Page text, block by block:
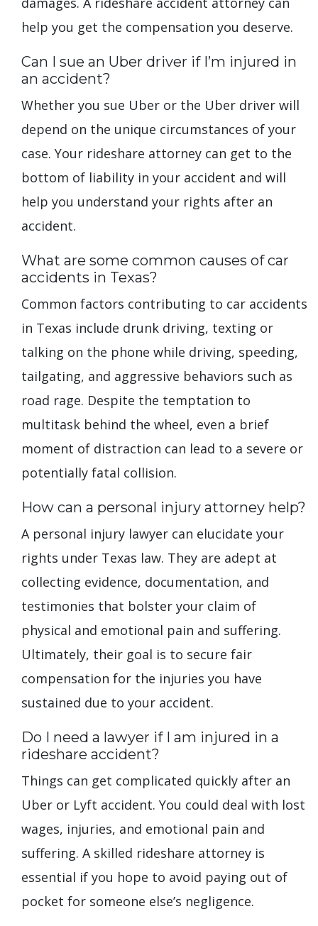
help you get the compensation you deserve.
Can I sue an Uber driver if I’m injured in
an accident?
Whether you sue Uber or the Uber driver will
depend on the unique circumstances of your
case. Your rideshare attorney can get to the
bottom of liability in your accident and will
help you understand your rights after an
accident.
What are some common causes of car
accidents in Texas?
Common factors contributing to car accidents
in Texas include drunk driving, texting or
talking on the phone while driving, speeding,
tailgating, and aggressive behaviors such as
road rage. Despite the temptation to
multitask behind the wheel, even a brief
moment of distraction can lead to a severe or
potentially fatal collision.
How can a personal injury attorney help?
A personal injury lawyer can elucidate your
rights under Texas law. They are adept at
collecting evidence, documentation, and
testimonies that bolster your claim of
physical and emotional pain and suffering.
Ultimately, their goal is to secure fair
compensation for the injuries you have
sustained due to your accident.
Do I need a lawyer if I am injured in a
rideshare accident?
Things can get complicated quickly after an
Uber or Lyft accident. You could deal with lost
wages, injuries, and emotional pain and
suffering. A skilled rideshare attorney is
essential if you hope to avoid paying out of
pocket for someone else’s negligence.